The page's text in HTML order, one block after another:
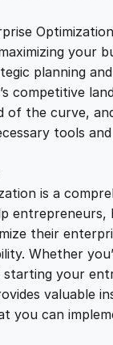
5
.
0
.
s
e
O
p
t
i
z
a
t
i
o
n
q
your
planning
competitive
of the curve,
tools
is a
entrepreneurs,
their
Whether
starting your
valuable
you can